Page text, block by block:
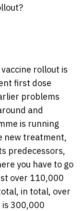
rollout is
first dose
problems
and
is running
new treatment,
predecessors,
you have to go
over 110,000
in total, over
300,000